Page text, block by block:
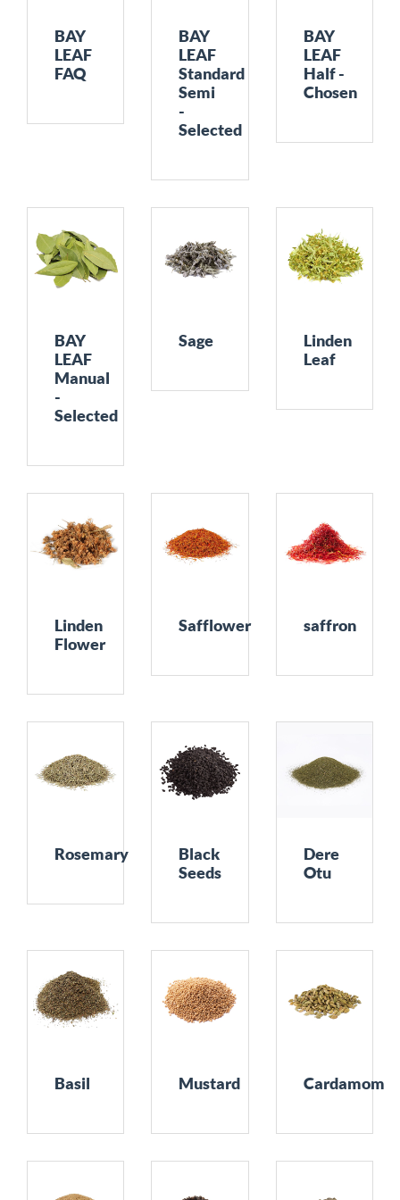
BAY
LEAF
FAQ
BAY
LEAF
Standard
Semi
-
Selected
BAY
LEAF
Half -
Chosen
BAY
LEAF
Manual
-
Selected
Sage
Linden
Leaf
Linden
Flower
Safflower saffron
Rosemary
Black
Seeds
Dere
Otu
Basil Mustard Cardamom